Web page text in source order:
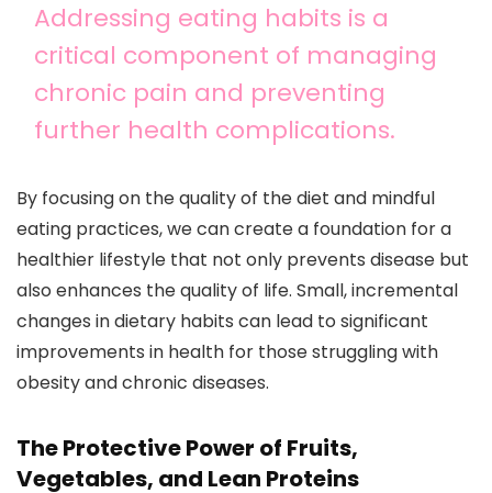
Addressing eating habits is a
critical component of managing
chronic pain and preventing
further health complications.
By focusing on the quality of the diet and mindful
eating practices, we can create a foundation for a
healthier lifestyle that not only prevents disease but
also enhances the quality of life. Small, incremental
changes in dietary habits can lead to significant
improvements in health for those struggling with
obesity and chronic diseases.
The Protective Power of Fruits,
Vegetables, and Lean Proteins